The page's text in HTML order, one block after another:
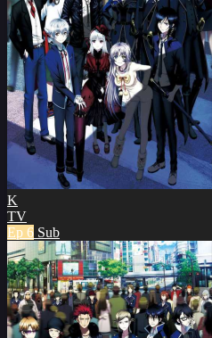
K
TV
Ep 6 Sub